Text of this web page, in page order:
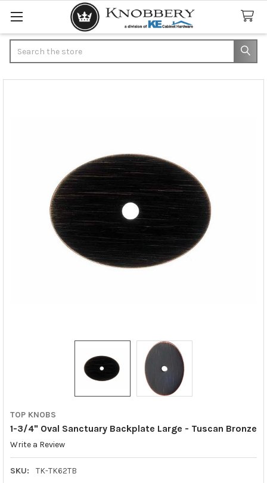
TOP KNOBS
1-3/4" Oval Sanctuary Backplate Large - Tuscan Bronze
Write a Review
SKU: TK-TK62TB